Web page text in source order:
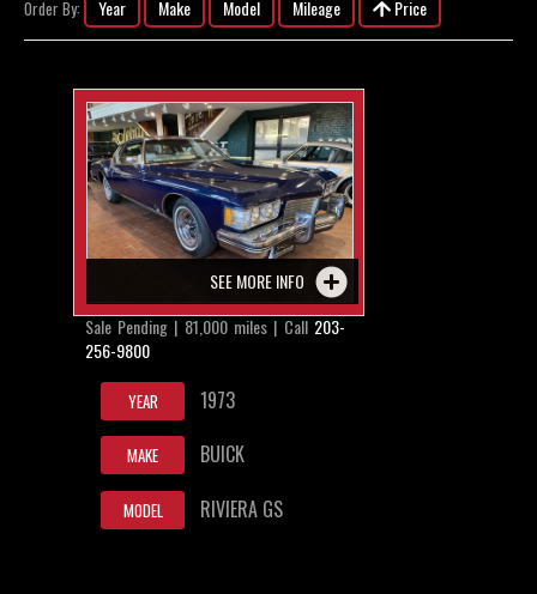
Coming Soon
Contact / Map
Order By: Year Make Model Mileage Price
SEE MORE INFO
Sale Pending | 81,000 miles | Call 203-
256-9800
YEAR 1973
MAKE BUICK
MODEL RIVIERA GS